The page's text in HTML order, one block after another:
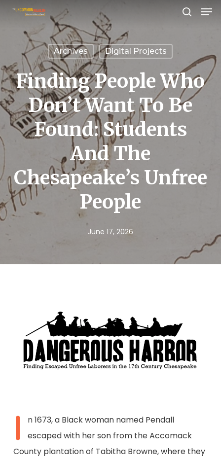
Skip
content
Archives Digital Projects
Finding People Who
Don’t Want To Be
Found: Students
And The
Chesapeake’s Unfree
People
June 17, 2026
I
n 1673, a Black woman named Pendall
escaped with her son from the Accomack
County plantation of Tabitha Browne, where they